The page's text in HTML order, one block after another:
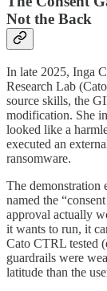
Not the Back
In late 2025, Inga
Research Lab
source skills, the
modification. She
looked like a
executed an
ransomware.
The demonstration
named the
approval actually
it wants to run, it
Cato CTRL tested
guardrails were
latitude than the